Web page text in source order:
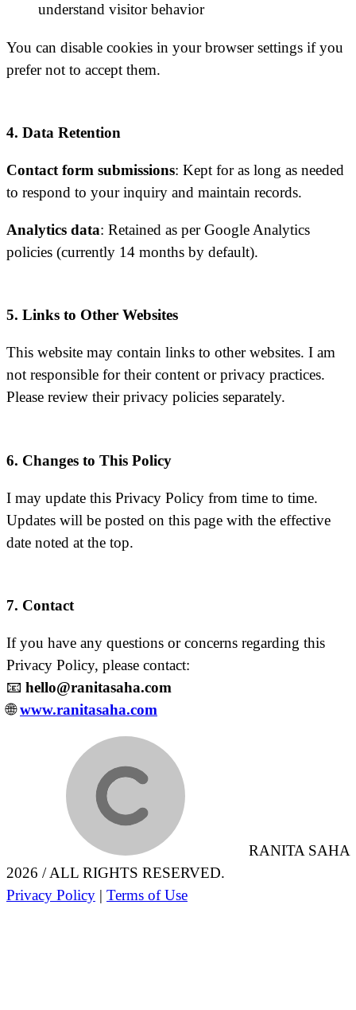
understand visitor behavior
You can disable cookies in your browser settings if you
prefer not to accept them.
4. Data Retention
Contact form submissions: Kept for as long as needed
to respond to your inquiry and maintain records.
Analytics data: Retained as per Google Analytics
policies (currently 14 months by default).
5. Links to Other Websites
This website may contain links to other websites. I am
not responsible for their content or privacy practices.
Please review their privacy policies separately.
6. Changes to This Policy
I may update this Privacy Policy from time to time.
Updates will be posted on this page with the effective
date noted at the top.
7. Contact
If you have any questions or concerns regarding this
Privacy Policy, please contact:
📧 hello@ranitasaha.com
🌐www.ranitasaha.com
RANITA SAHA
2026 / ALL RIGHTS RESERVED.
Privacy Policy | Terms of Use